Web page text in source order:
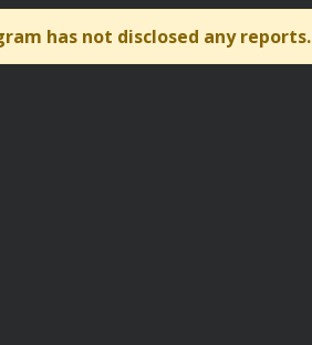
has not disclosed any reports.